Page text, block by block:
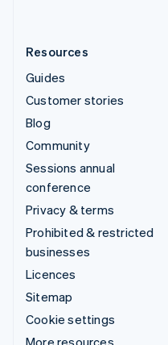
Resources
Guides
Customer stories
Blog
Community
Sessions annual
conference
Privacy & terms
Prohibited & restricted
businesses
Licences
Sitemap
Cookie settings